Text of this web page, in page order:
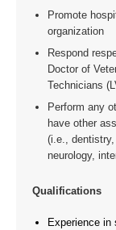
Promote
organization
Respond
Doctor of
Technicians
Perform any
have other
(i.e., dentistry,
neurology,
Qualifications
Experience in